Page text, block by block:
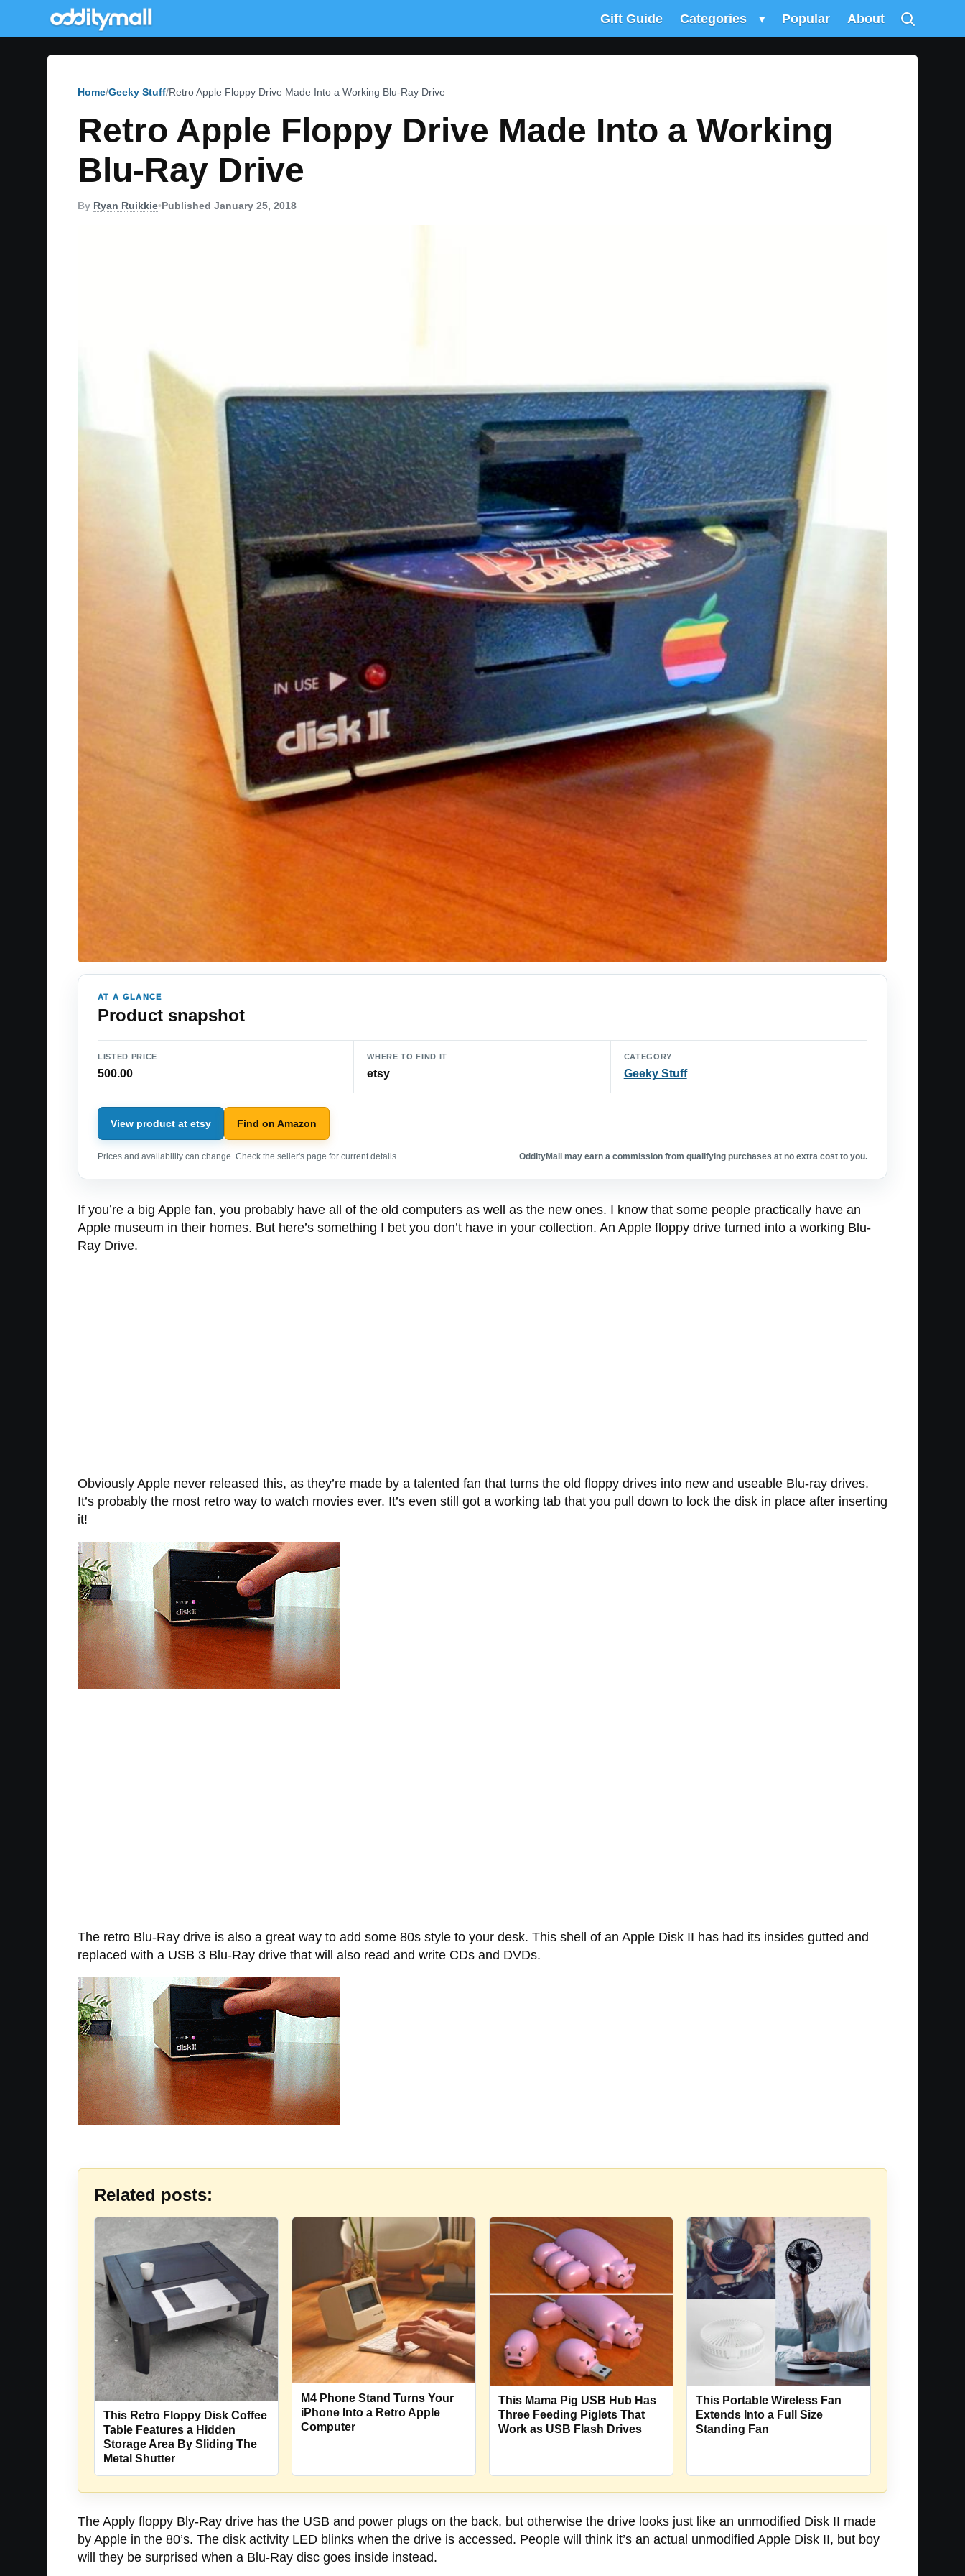
Gift Guide Categories ▾ Popular About
Home Geeky Stuff Retro Apple Floppy Drive Made Into a Working Blu-Ray Drive
Retro Apple Floppy Drive Made Into a Working
Blu-Ray Drive
By Ryan Ruikkie•Published January 25, 2018
AT A GLANCE
Product snapshot
LISTED PRICE
500.00
WHERE TO FIND IT
etsy
CATEGORY
Geeky Stuff
View product at etsy Find on Amazon
Prices and availability can change. Check the seller's page for current details. OddityMall may earn a commission from qualifying purchases at no extra cost to you.
If you’re a big Apple fan, you probably have all of the old computers as well as the new ones. I know that some people practically have an
Apple museum in their homes. But here’s something I bet you don’t have in your collection. An Apple floppy drive turned into a working Blu-
Ray Drive.
Obviously Apple never released this, as they’re made by a talented fan that turns the old floppy drives into new and useable Blu-ray drives.
It’s probably the most retro way to watch movies ever. It’s even still got a working tab that you pull down to lock the disk in place after inserting
it!
The retro Blu-Ray drive is also a great way to add some 80s style to your desk. This shell of an Apple Disk II has had its insides gutted and
replaced with a USB 3 Blu-Ray drive that will also read and write CDs and DVDs.
Related posts:
This Retro Floppy Disk Coffee
Table Features a Hidden
Storage Area By Sliding The
Metal Shutter
M4 Phone Stand Turns Your
iPhone Into a Retro Apple
Computer
This Mama Pig USB Hub Has
Three Feeding Piglets That
Work as USB Flash Drives
This Portable Wireless Fan
Extends Into a Full Size
Standing Fan
The Apply floppy Bly-Ray drive has the USB and power plugs on the back, but otherwise the drive looks just like an unmodified Disk II made
by Apple in the 80’s. The disk activity LED blinks when the drive is accessed. People will think it’s an actual unmodified Apple Disk II, but boy
will they be surprised when a Blu-Ray disc goes inside instead.